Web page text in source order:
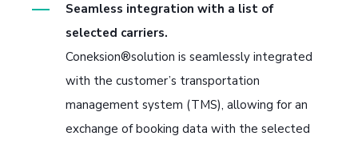
Seamless integration with a list of
selected carriers.
Coneksion®solution is seamlessly integrated
with the customer’s transportation
management system (TMS), allowing for an
exchange of booking data with the selected